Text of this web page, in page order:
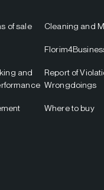
of sale
and
Cleaning and
Report of
Wrongdoings
Where to buy